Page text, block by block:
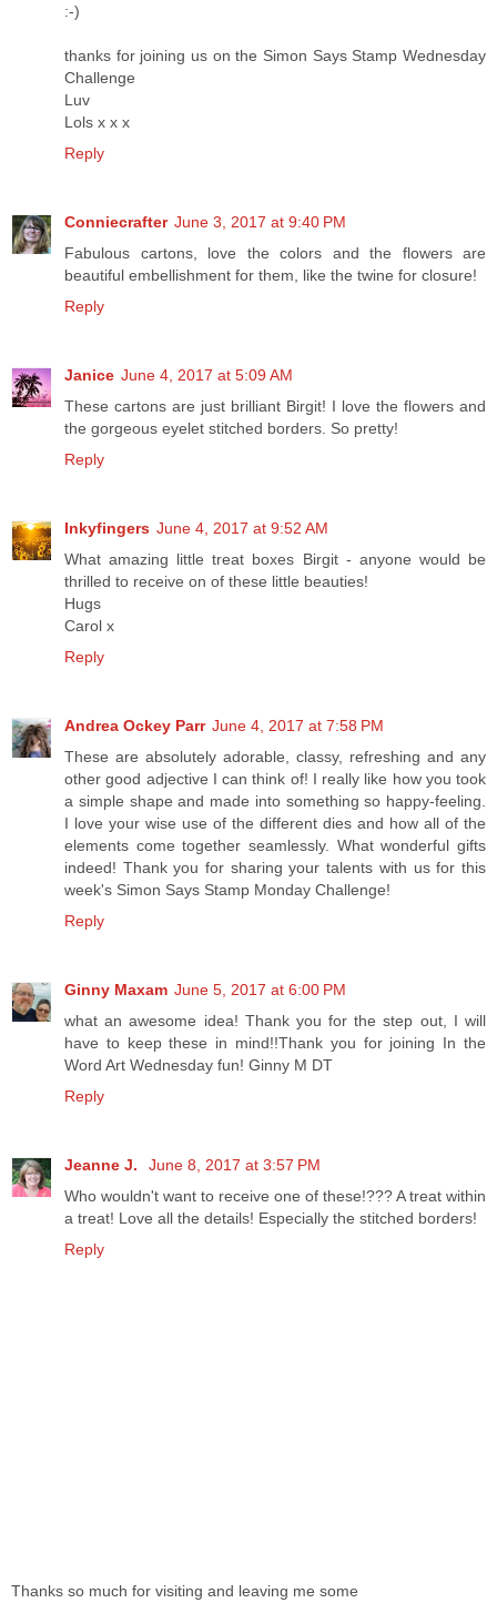
:-)
thanks for joining us on the Simon Says Stamp Wednesday
Challenge
Luv
Lols x x x
Reply
Conniecrafter June 3, 2017 at 9:40 PM
Fabulous cartons, love the colors and the flowers are
beautiful embellishment for them, like the twine for closure!
Reply
Janice June 4, 2017 at 5:09 AM
These cartons are just brilliant Birgit! I love the flowers and
the gorgeous eyelet stitched borders. So pretty!
Reply
Inkyfingers June 4, 2017 at 9:52 AM
What amazing little treat boxes Birgit - anyone would be
thrilled to receive on of these little beauties!
Hugs
Carol x
Reply
Andrea Ockey Parr June 4, 2017 at 7:58 PM
These are absolutely adorable, classy, refreshing and any
other good adjective I can think of! I really like how you took
a simple shape and made into something so happy-feeling.
I love your wise use of the different dies and how all of the
elements come together seamlessly. What wonderful gifts
indeed! Thank you for sharing your talents with us for this
week's Simon Says Stamp Monday Challenge!
Reply
Ginny Maxam June 5, 2017 at 6:00 PM
what an awesome idea! Thank you for the step out, I will
have to keep these in mind!!Thank you for joining In the
Word Art Wednesday fun! Ginny M DT
Reply
Jeanne J.
June 8, 2017 at 3:57 PM
Who wouldn't want to receive one of these!??? A treat within
a treat! Love all the details! Especially the stitched borders!
Reply
Thanks so much for visiting and leaving me some